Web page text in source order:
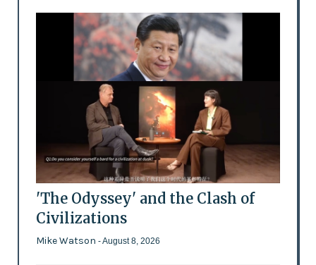
'The Odyssey' and the Clash of
Civilizations
Mike Watson - August 8, 2026